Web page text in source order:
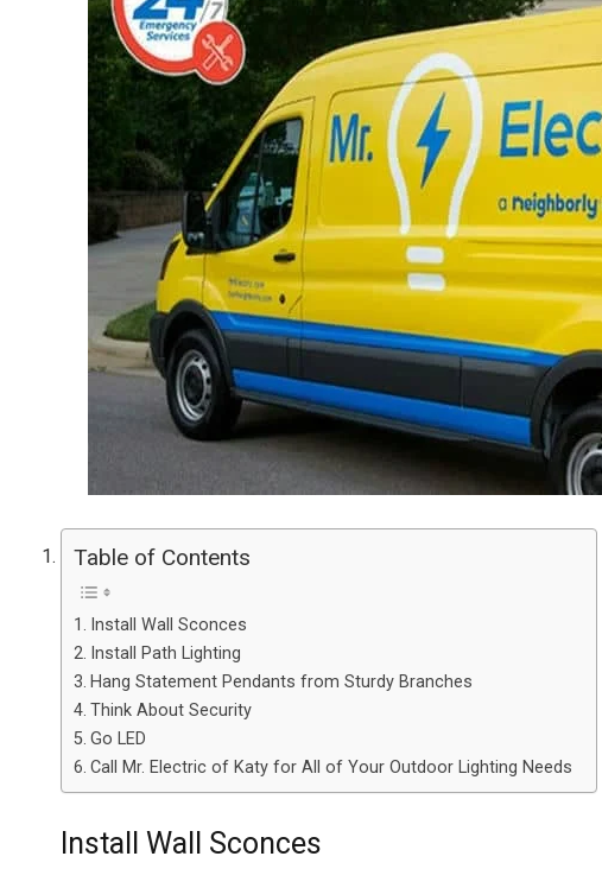
Table of Contents
Install Wall Sconces
Install Path Lighting
Hang Statement Pendants from Sturdy Branches
Think About Security
Go LED
Call Mr. Electric of Katy for All of Your Outdoor Lighting Needs
Install Wall Sconces